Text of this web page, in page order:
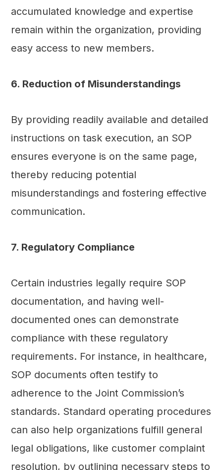
accumulated knowledge and expertise
remain within the organization, providing
easy access to new members.
6. Reduction of Misunderstandings
By providing readily available and detailed
instructions on task execution, an SOP
ensures everyone is on the same page,
thereby reducing potential
misunderstandings and fostering effective
communication.
7. Regulatory Compliance
Certain industries legally require SOP
documentation, and having well-
documented ones can demonstrate
compliance with these regulatory
requirements. For instance, in healthcare,
SOP documents often testify to
adherence to the Joint Commission’s
standards. Standard operating procedures
can also help organizations fulfill general
legal obligations, like customer complaint
resolution, by outlining necessary steps to